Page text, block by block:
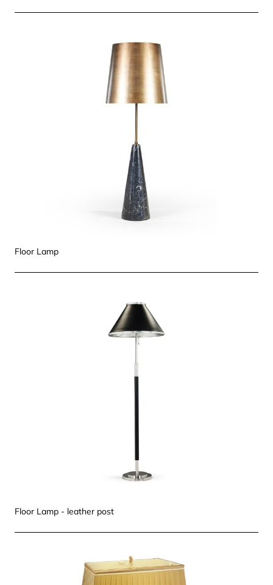
Floor Lamp
Floor Lamp - leather post